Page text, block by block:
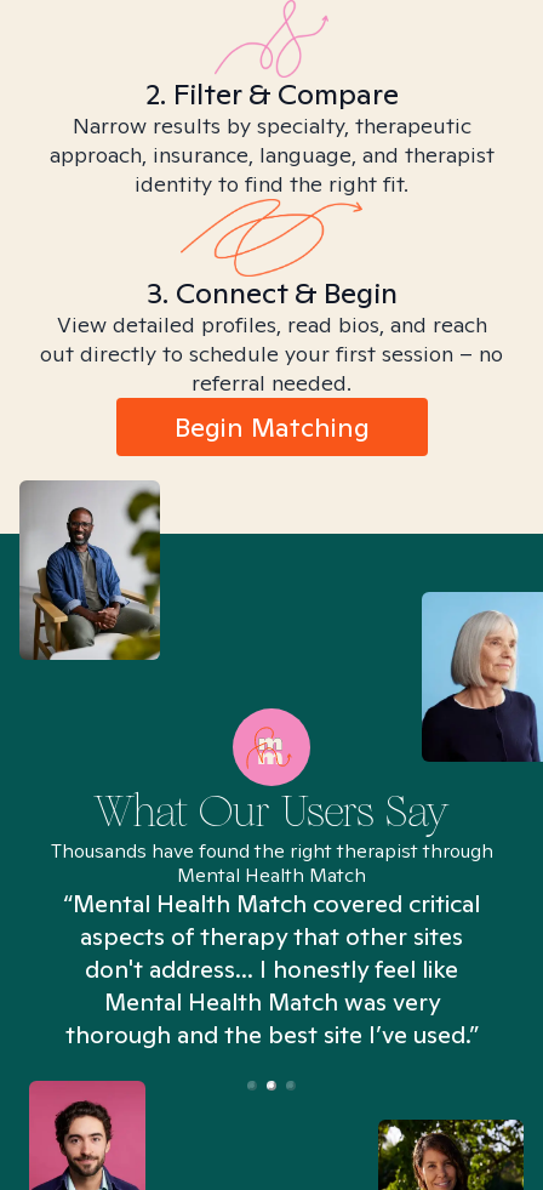
2. Filter & Compare
Narrow results by specialty, therapeutic
approach, insurance, language, and therapist
identity to find the right fit.
3. Connect & Begin
View detailed profiles, read bios, and reach
out directly to schedule your first session – no
referral needed.
Begin Matching
What Our Users Say
Thousands have found the right therapist through
Mental Health Match
“Mental Health Match covered critical
aspects of therapy that other sites
don't address... I honestly feel like
Mental Health Match was very
thorough and the best site I’ve used.”